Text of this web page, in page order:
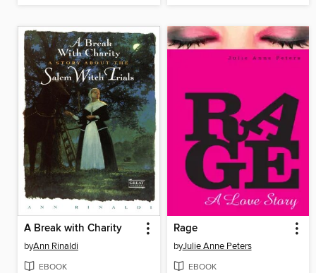
A Break with Charity
byAnn Rinaldi
EBOOK
Rage
byJulie Anne Peters
EBOOK